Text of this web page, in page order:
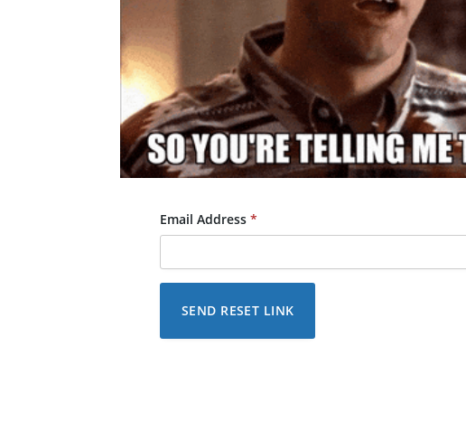
Email Address*
SEND RESET LINK